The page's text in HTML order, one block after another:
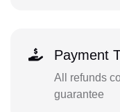
Payment
All refunds
guarantee